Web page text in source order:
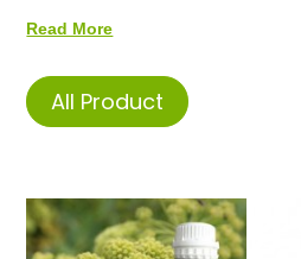
Read More
All Product